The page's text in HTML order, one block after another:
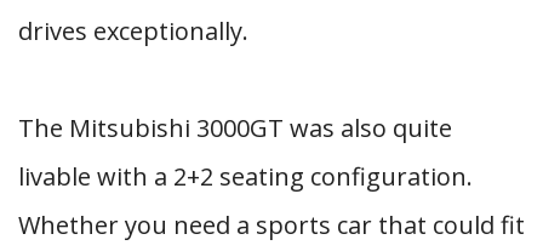
drives exceptionally.
The Mitsubishi 3000GT was also quite
livable with a 2+2 seating configuration.
Whether you need a sports car that could fit